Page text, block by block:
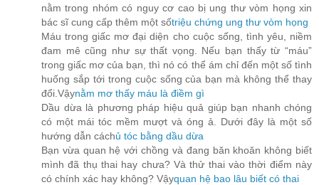
nằm trong nhóm có nguy cơ cao bị ung thư vòm họng xin
bác sĩ cung cấp thêm một sốtriệu chứng ung thư vòm họng
Máu trong giấc mơ đại diện cho cuộc sống, tình yêu, niềm
đam mê cũng như sự thất vọng. Nếu bạn thấy từ “máu”
trong giấc mơ của bạn, thì nó có thể ám chỉ đến một số tình
huống sắp tới trong cuộc sống của bạn mà không thể thay
đổi.Vậynằm mơ thấy máu là điềm gì
Dầu dừa là phương pháp hiệu quả giúp bạn nhanh chóng
có một mái tóc mềm mượt và óng ả. Dưới đây là một số
hướng dẫn cáchủ tóc bằng dầu dừa
Bạn vừa quan hệ với chồng và đang băn khoăn không biết
mình đã thụ thai hay chưa? Và thử thai vào thời điểm này
có chính xác hay không? Vậyquan hệ bao lâu biết có thai